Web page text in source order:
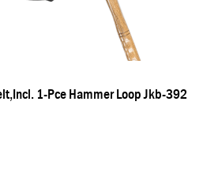
1-Pce Hammer Loop Jkb-392